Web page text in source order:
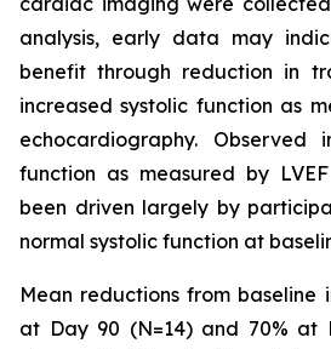
analysis, early data may
benefit through reduction in
increased systolic function as
echocardiography. Observed
function as measured by
been driven largely by
normal systolic function at
Mean reductions from baseline
at Day 90 (N=14) and 70% at